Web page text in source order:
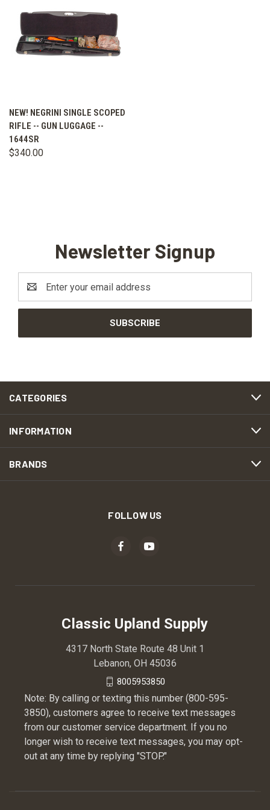
NEW! NEGRINI SINGLE SCOPED
RIFLE -- GUN LUGGAGE --
1644SR
$340.00
Newsletter Signup
Address
CATEGORIES
INFORMATION
BRANDS
FOLLOW US
Classic Upland Supply
4317 North State Route 48 Unit 1
Lebanon, OH 45036
8005953850
Note: By calling or texting this number (800-595-
3850), customers agree to receive text messages
from our customer service department. If you no
longer wish to receive text messages, you may opt-
out at any time by replying "STOP."